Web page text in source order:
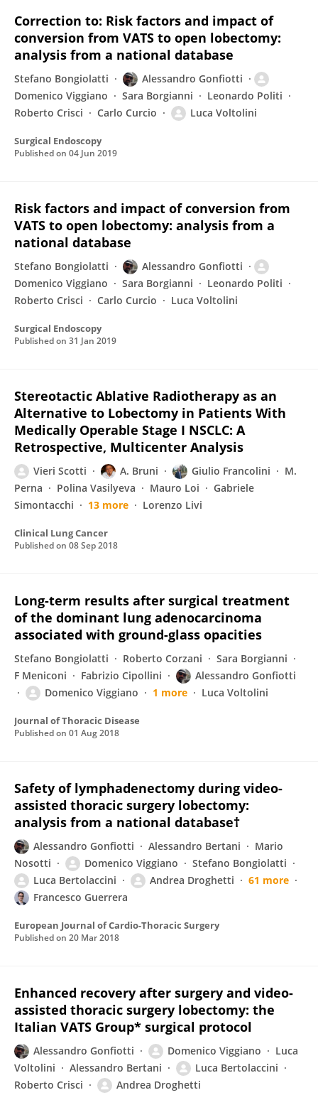
Correction to: Risk factors and impact of
conversion from VATS to open lobectomy:
analysis from a national database
Stefano Bongiolatti
Alessandro Gonfiotti
Domenico Viggiano
Sara Borgianni
Leonardo Politi
Roberto Crisci
Carlo Curcio Luca Voltolini
Surgical Endoscopy
Published on 04 Jun 2019
Risk factors and impact of conversion from
VATS to open lobectomy: analysis from a
national database
Stefano Bongiolatti
Alessandro Gonfiotti
Domenico Viggiano
Sara Borgianni
Leonardo Politi
Roberto Crisci
Carlo Curcio Luca Voltolini
Surgical Endoscopy
Published on 31 Jan 2019
Stereotactic Ablative Radiotherapy as an
Alternative to Lobectomy in Patients With
Medically Operable Stage I NSCLC: A
Retrospective, Multicenter Analysis
Vieri Scotti A. Bruni Giulio Francolini
M.
Perna
Polina Vasilyeva Mauro Loi
Gabriele
Simontacchi
13 more Lorenzo Livi
Clinical Lung Cancer
Published on 08 Sep 2018
Long-term results after surgical treatment
of the dominant lung adenocarcinoma
associated with ground-glass opacities
Stefano Bongiolatti Roberto Corzani
Sara Borgianni
F Meniconi
Fabrizio Cipollini
Alessandro Gonfiotti
Domenico Viggiano
1 more Luca Voltolini
Journal of Thoracic Disease
Published on 01 Aug 2018
Safety of lymphadenectomy during video-
assisted thoracic surgery lobectomy:
analysis from a national database†
Alessandro Gonfiotti Alessandro Bertani
Mario
Nosotti
Domenico Viggiano
Stefano Bongiolatti
Luca Bertolaccini
Andrea Droghetti
61 more
Francesco Guerrera
European Journal of Cardio-Thoracic Surgery
Published on 20 Mar 2018
Enhanced recovery after surgery and video-
assisted thoracic surgery lobectomy: the
Italian VATS Group* surgical protocol
Alessandro Gonfiotti Domenico Viggiano
Luca
Voltolini
Alessandro Bertani
Luca Bertolaccini
Roberto Crisci
Andrea Droghetti